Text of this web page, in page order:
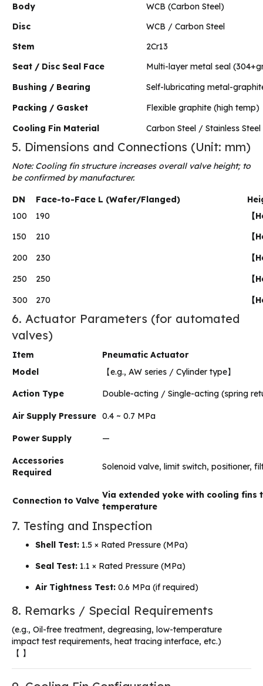
Body
WCB (Carbon Steel)
Disc
WCB / Carbon Steel
Stem
2Cr13
Seat / Disc Seal Face
Multi-layer metal seal
Bushing / Bearing
Self-lubricating metal-
Packing / Gasket
Flexible graphite (high temp)
Cooling Fin Material
Carbon Steel / Stainless Steel
5. Dimensions and Connections (Unit: mm)
Note: Cooling fin structure increases overall valve height; to
be confirmed by manufacturer.
DN Face-to-Face L (Wafer/Flanged)
100
190
150
210
200
230
250
250
300
270
6. Actuator Parameters (for automated
valves)
Item
Pneumatic Actuator
Model
【e.g., AW series / Cylinder type】
Action Type Double-acting / Single-acting (spring
Air Supply Pressure 0.4 ~ 0.7 MPa
Power Supply —
Accessories
Required
Solenoid valve, limit switch, positioner,
Connection to Valve
Via extended yoke with cooling
temperature
7. Testing and Inspection
Shell Test: 1.5 × Rated Pressure (MPa)
Seal Test: 1.1 × Rated Pressure (MPa)
Air Tightness Test: 0.6 MPa (if required)
8. Remarks / Special Requirements
(e.g., Oil-free treatment, degreasing, low-temperature
impact test requirements, heat tracing interface, etc.)
【 】